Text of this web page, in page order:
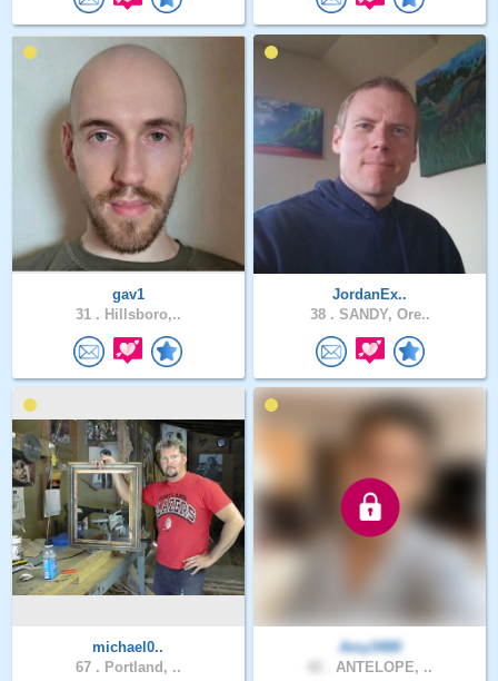
gav1
31 . Hillsboro,..
JordanEx..
38 . SANDY, Ore..
michael0..
67 . Portland, ..
Amy3480
ANTELOPE, ..